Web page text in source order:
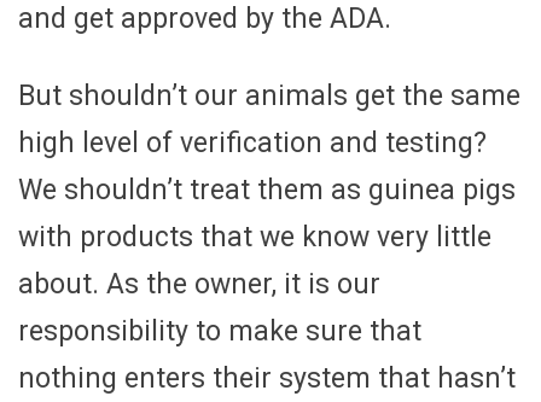
and get approved by the ADA.
But shouldn’t our animals get the same
high level of verification and testing?
We shouldn’t treat them as guinea pigs
with products that we know very little
about. As the owner, it is our
responsibility to make sure that
nothing enters their system that hasn’t